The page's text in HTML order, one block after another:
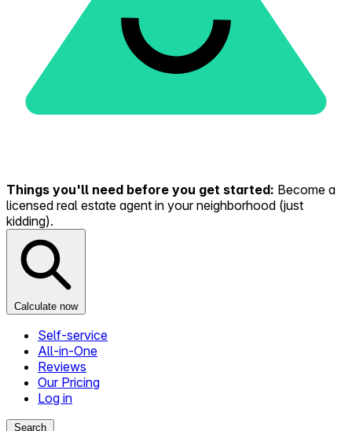
Things you'll need before you get started: Become a
licensed real estate agent in your neighborhood (just
kidding).
Calculate now
Self-service
All-in-One
Reviews
Our Pricing
Log in
Search